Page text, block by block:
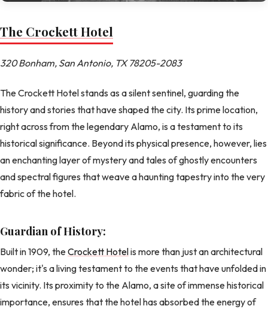
The Crockett Hotel
320 Bonham, San Antonio, TX 78205-2083
The Crockett Hotel stands as a silent sentinel, guarding the
history and stories that have shaped the city. Its prime location,
right across from the legendary Alamo, is a testament to its
historical significance. Beyond its physical presence, however, lies
an enchanting layer of mystery and tales of ghostly encounters
and spectral figures that weave a haunting tapestry into the very
fabric of the hotel.
Guardian of History:
Built in 1909, theCrockett Hotelis more than just an architectural
wonder; it's a living testament to the events that have unfolded in
its vicinity. Its proximity to the Alamo, a site of immense historical
importance, ensures that the hotel has absorbed the energy of